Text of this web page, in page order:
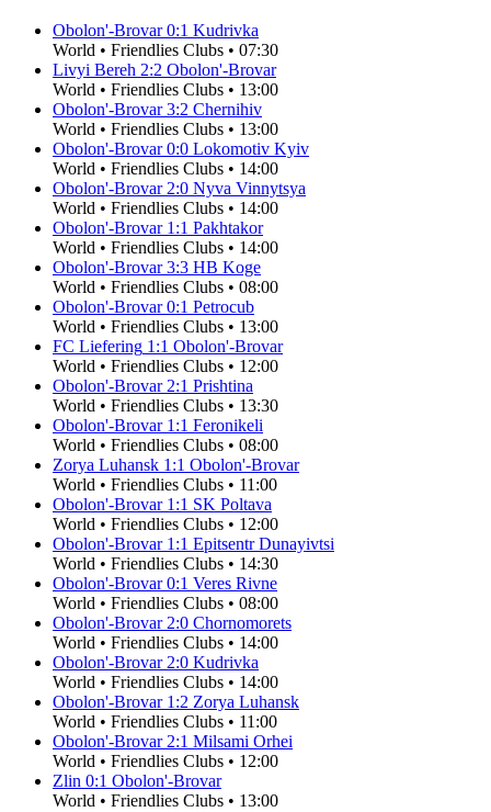
Obolon'-Brovar 0:1 Kudrivka
World • Friendlies Clubs • 07:30
Livyi Bereh 2:2 Obolon'-Brovar
World • Friendlies Clubs • 13:00
Obolon'-Brovar 3:2 Chernihiv
World • Friendlies Clubs • 13:00
Obolon'-Brovar 0:0 Lokomotiv Kyiv
World • Friendlies Clubs • 14:00
Obolon'-Brovar 2:0 Nyva Vinnytsya
World • Friendlies Clubs • 14:00
Obolon'-Brovar 1:1 Pakhtakor
World • Friendlies Clubs • 14:00
Obolon'-Brovar 3:3 HB Koge
World • Friendlies Clubs • 08:00
Obolon'-Brovar 0:1 Petrocub
World • Friendlies Clubs • 13:00
FC Liefering 1:1 Obolon'-Brovar
World • Friendlies Clubs • 12:00
Obolon'-Brovar 2:1 Prishtina
World • Friendlies Clubs • 13:30
Obolon'-Brovar 1:1 Feronikeli
World • Friendlies Clubs • 08:00
Zorya Luhansk 1:1 Obolon'-Brovar
World • Friendlies Clubs • 11:00
Obolon'-Brovar 1:1 SK Poltava
World • Friendlies Clubs • 12:00
Obolon'-Brovar 1:1 Epitsentr Dunayivtsi
World • Friendlies Clubs • 14:30
Obolon'-Brovar 0:1 Veres Rivne
World • Friendlies Clubs • 08:00
Obolon'-Brovar 2:0 Chornomorets
World • Friendlies Clubs • 14:00
Obolon'-Brovar 2:0 Kudrivka
World • Friendlies Clubs • 14:00
Obolon'-Brovar 1:2 Zorya Luhansk
World • Friendlies Clubs • 11:00
Obolon'-Brovar 2:1 Milsami Orhei
World • Friendlies Clubs • 12:00
Zlin 0:1 Obolon'-Brovar
World • Friendlies Clubs • 13:00